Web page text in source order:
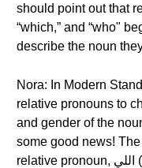
should point out that
“which,” and “who"
describe the noun
Nora: In Modern
relative pronouns to
and gender of the
some good news!
relative pronoun, اللي (illi) which is used in reference to